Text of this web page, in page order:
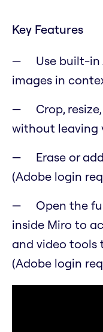
Key Features
Use built-in
images in
Crop,
without leaving
Erase or
(Adobe login
Open the
inside Miro to
and video
(Adobe login